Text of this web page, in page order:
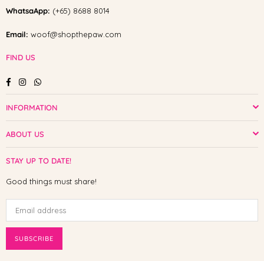
WhatsaApp: (+65) 8688 8014
Email: woof@shopthepaw.com
FIND US
FacebookInstagramWhatsapp
INFORMATION
ABOUT US
STAY UP TO DATE!
Good things must share!
SUBSCRIBE